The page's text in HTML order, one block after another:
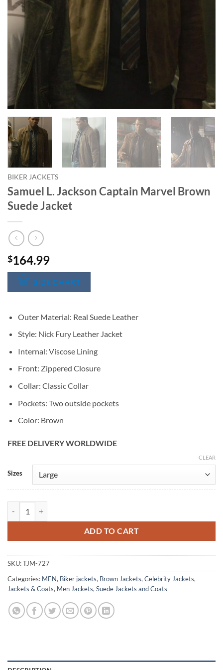
BIKER JACKETS
Samuel L. Jackson Captain Marvel Brown
Suede Jacket
$164.99
SIZE CHART
Outer Material: Real Suede Leather
Style: Nick Fury Leather Jacket
Internal: Viscose Lining
Front: Zippered Closure
Collar: Classic Collar
Pockets: Two outside pockets
Color: Brown
FREE DELIVERY WORLDWIDE
Sizes
CLEAR
ADD TO CART
Alternative:
SKU:TJM-727
Categories: MEN, Biker jackets, Brown Jackets, Celebrity Jackets,
Jackets & Coats, Men Jackets, Suede Jackets and Coats